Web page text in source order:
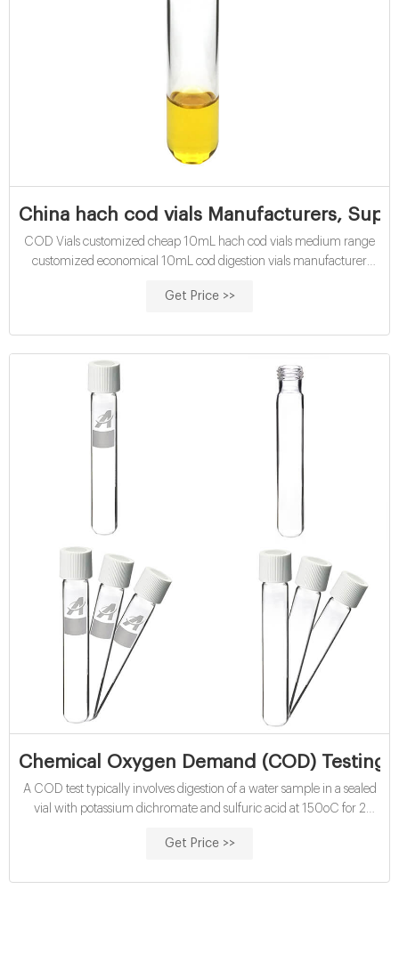
China hach cod vials Manufacturers,
COD Vials customized cheap 10mL hach cod vials medium range
customized economical 10mL cod digestion vials manufacturer
Get Price >>
Chemical Oxygen Demand (COD) Testing
A COD test typically involves digestion of a water sample in a sealed
vial with potassium dichromate and sulfuric acid at 150oC for 2
Get Price >>